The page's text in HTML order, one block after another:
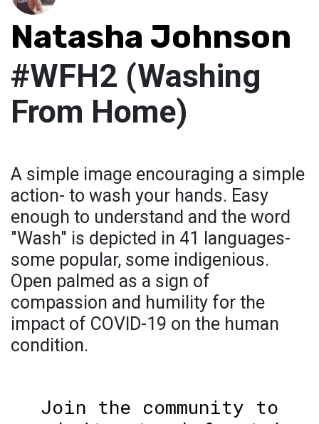
Natasha Johnson
#WFH2 (Washing
From Home)
A simple image encouraging a simple
action- to wash your hands. Easy
enough to understand and the word
"Wash" is depicted in 41 languages-
some popular, some indigenious.
Open palmed as a sign of
compassion and humility for the
impact of COVID-19 on the human
condition.
Join the community to